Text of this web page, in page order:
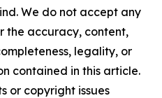
We do not accept any
the accuracy, content,
legality, or
contained in this article.
or copyright issues